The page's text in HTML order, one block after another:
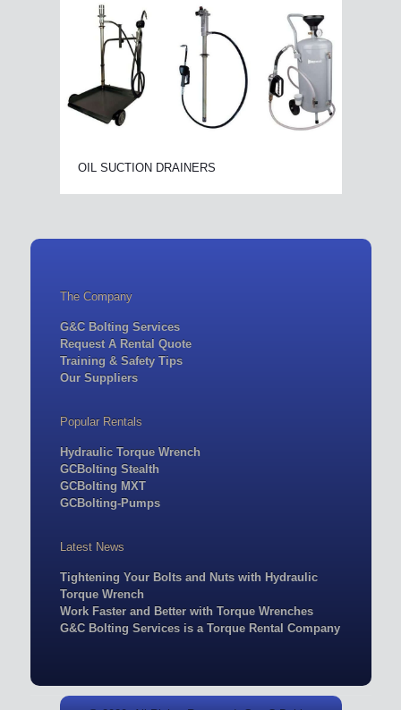
OIL SUCTION DRAINERS
The Company
G&C Bolting Services
Request A Rental Quote
Training & Safety Tips
Our Suppliers
Popular Rentals
Hydraulic Torque Wrench
GCBolting Stealth
GCBolting MXT
GCBolting-Pumps
Latest News
Tightening Your Bolts and Nuts with Hydraulic
Torque Wrench
Work Faster and Better with Torque Wrenches
G&C Bolting Services is a Torque Rental Company